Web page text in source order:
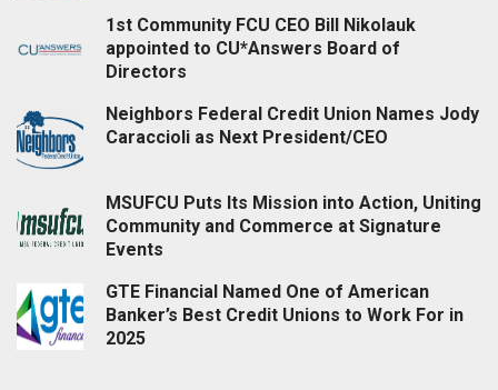
1st Community FCU CEO Bill Nikolauk
appointed to CU*Answers Board of
Directors
Neighbors Federal Credit Union Names Jody
Caraccioli as Next President/CEO
MSUFCU Puts Its Mission into Action, Uniting
Community and Commerce at Signature
Events
GTE Financial Named One of American
Banker’s Best Credit Unions to Work For in
2025